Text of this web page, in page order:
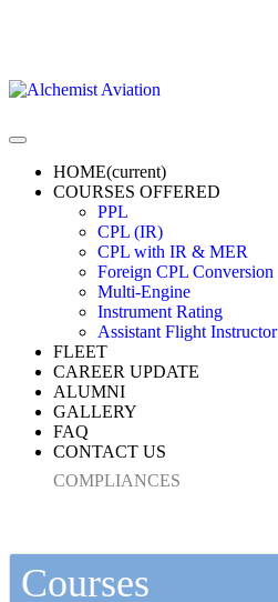
HOME(current)
COURSES OFFERED
PPL
CPL (IR)
CPL with IR & MER
Foreign CPL Conversion
Multi-Engine
Instrument Rating
Assistant Flight Instructor
FLEET
CAREER UPDATE
ALUMNI
GALLERY
FAQ
CONTACT US
COMPLIANCES
Courses